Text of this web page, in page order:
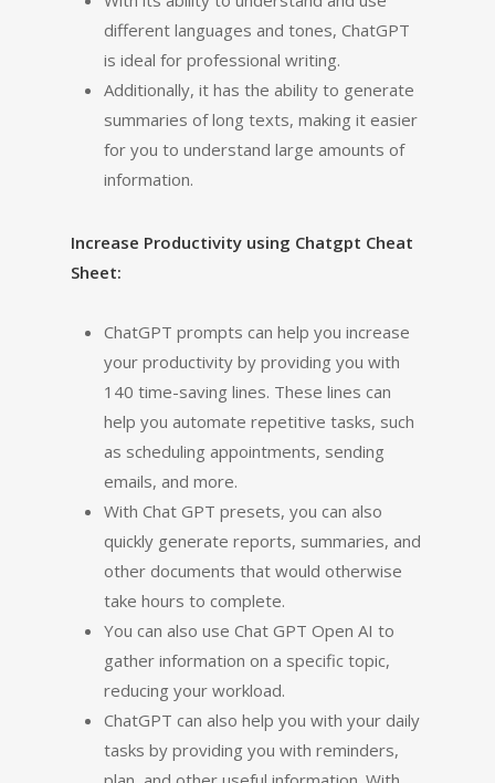
different languages and tones, ChatGPT
is ideal for professional writing.
Additionally, it has the ability to generate
summaries of long texts, making it easier
for you to understand large amounts of
information.
Increase Productivity using Chatgpt Cheat
Sheet:
ChatGPT prompts can help you increase
your productivity by providing you with
140 time-saving lines. These lines can
help you automate repetitive tasks, such
as scheduling appointments, sending
emails, and more.
With Chat GPT presets, you can also
quickly generate reports, summaries, and
other documents that would otherwise
take hours to complete.
You can also use Chat GPT Open AI to
gather information on a specific topic,
reducing your workload.
ChatGPT can also help you with your daily
tasks by providing you with reminders,